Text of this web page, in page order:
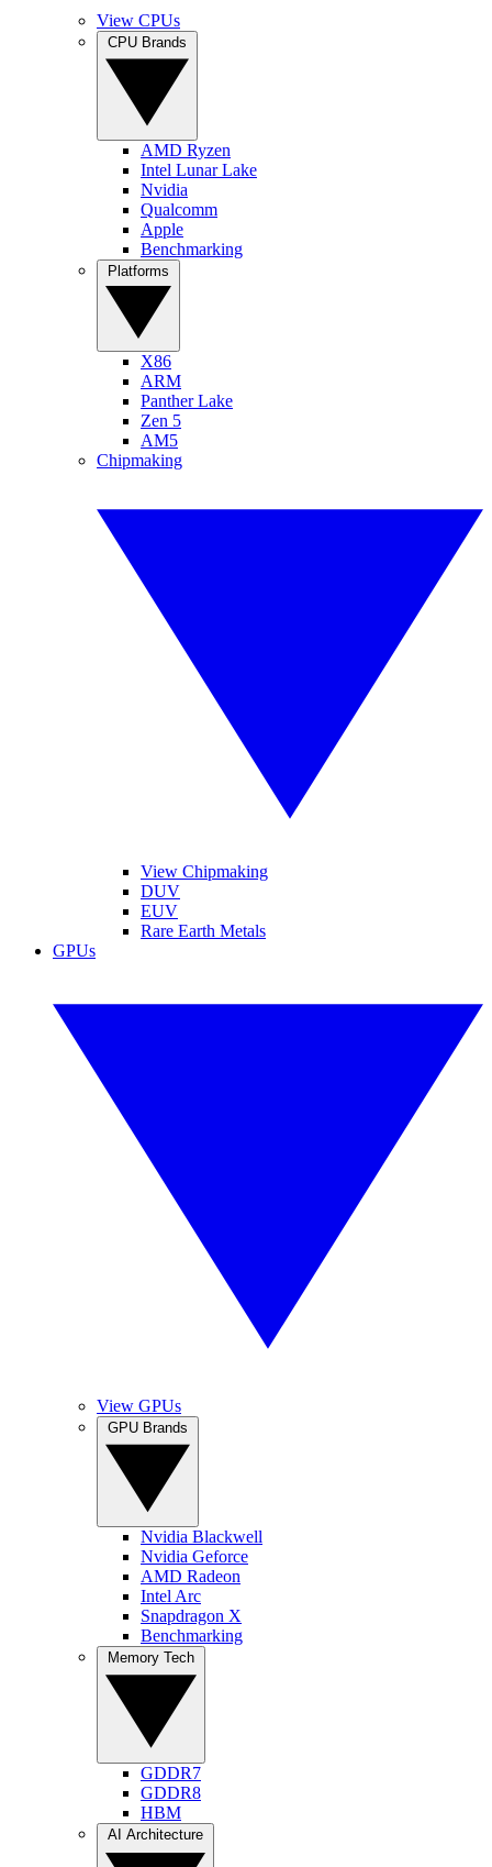
View CPUs
AMD Ryzen
Intel Lunar Lake
Nvidia
Qualcomm
Apple
Benchmarking
X86
ARM
Panther Lake
Zen 5
AM5
Chipmaking
View Chipmaking
DUV
EUV
Rare Earth Metals
GPUs
View GPUs
Nvidia Blackwell
Nvidia Geforce
AMD Radeon
Intel Arc
Snapdragon X
Benchmarking
GDDR7
GDDR8
HBM